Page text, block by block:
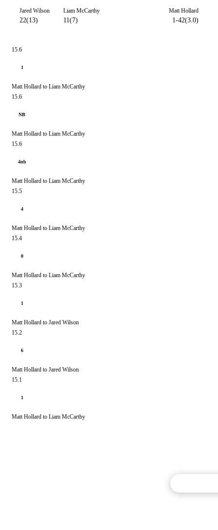
Jared Wilson
22(13)
Liam McCarthy
11(7)
Matt Hollard
1-42(3.0)
15.6
1
Matt Hollard to Liam McCarthy
15.6
NB
Matt Hollard to Liam McCarthy
15.6
4nb
Matt Hollard to Liam McCarthy
15.5
4
Matt Hollard to Liam McCarthy
15.4
0
Matt Hollard to Liam McCarthy
15.3
1
Matt Hollard to Jared Wilson
15.2
6
Matt Hollard to Jared Wilson
15.1
1
Matt Hollard to Liam McCarthy